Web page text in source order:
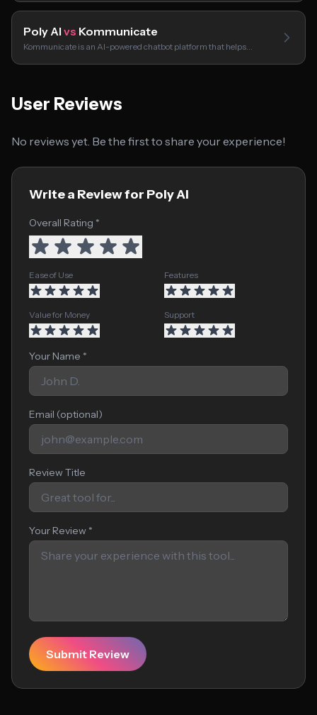
Poly AI vs Kommunicate
Kommunicate is an AI-powered chatbot platform that helps…
User Reviews
No reviews yet. Be the first to share your experience!
Write a Review for Poly AI
Overall Rating *
Ease of Use Features
Value for Money Support
Your Name *
Email (optional)
Review Title
Your Review *
Submit Review